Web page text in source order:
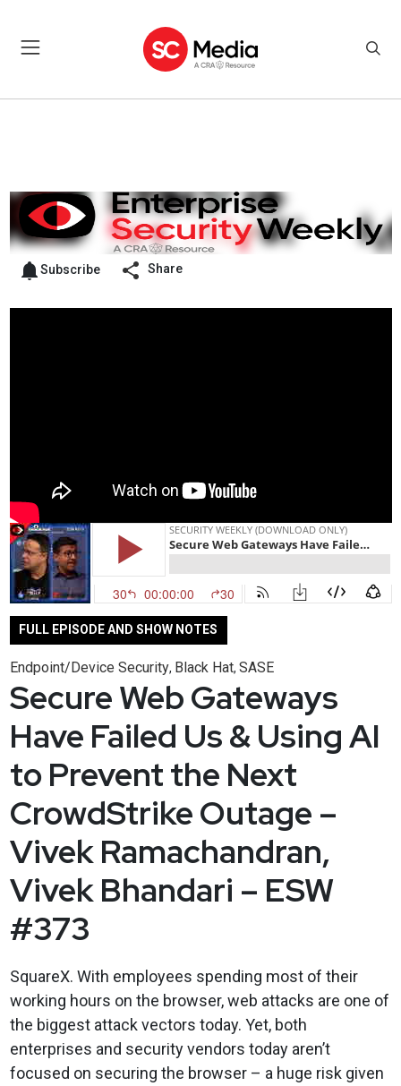
Subscribe Share
FULL EPISODE AND SHOW NOTES
Endpoint/Device Security, Black Hat, SASE
Secure Web Gateways
Have Failed Us & Using AI
to Prevent the Next
CrowdStrike Outage –
Vivek Ramachandran,
Vivek Bhandari – ESW
#373
SquareX. With employees spending most of their
working hours on the browser, web attacks are one of
the biggest attack vectors today. Yet, both
enterprises and security vendors today aren’t
focused on securing the browser – a huge risk given